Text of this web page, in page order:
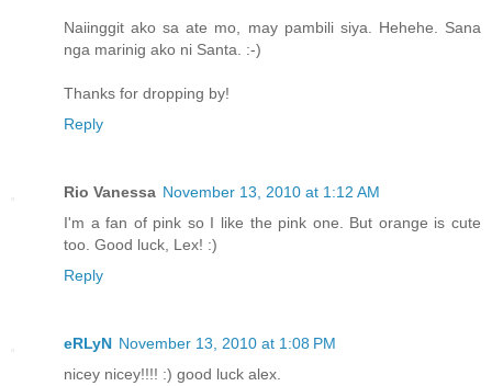
Naiinggit ako sa ate mo, may pambili siya. Hehehe. Sana
nga marinig ako ni Santa. :-)
Thanks for dropping by!
Reply
Rio Vanessa November 13, 2010 at 1:12 AM
I'm a fan of pink so I like the pink one. But orange is cute
too. Good luck, Lex! :)
Reply
eRLyN November 13, 2010 at 1:08 PM
nicey nicey!!!! :) good luck alex.